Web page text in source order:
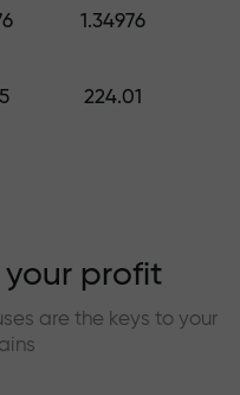
1.34976
224.01
your profit
are the keys to your